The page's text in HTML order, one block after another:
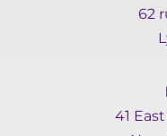
62
41